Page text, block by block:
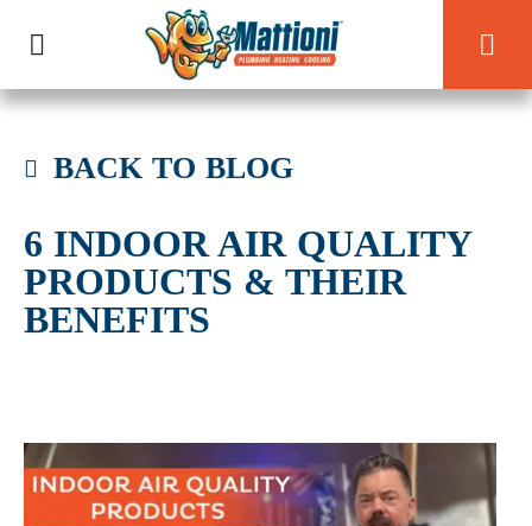
BACK TO BLOG
6 INDOOR AIR QUALITY
PRODUCTS & THEIR
BENEFITS